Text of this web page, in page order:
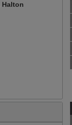
Halton